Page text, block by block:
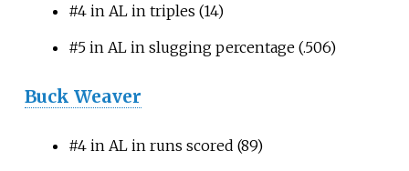
#4 in AL in triples (14)
#5 in AL in slugging percentage (.506)
Buck Weaver
#4 in AL in runs scored (89)